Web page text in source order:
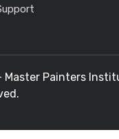
Master Painters